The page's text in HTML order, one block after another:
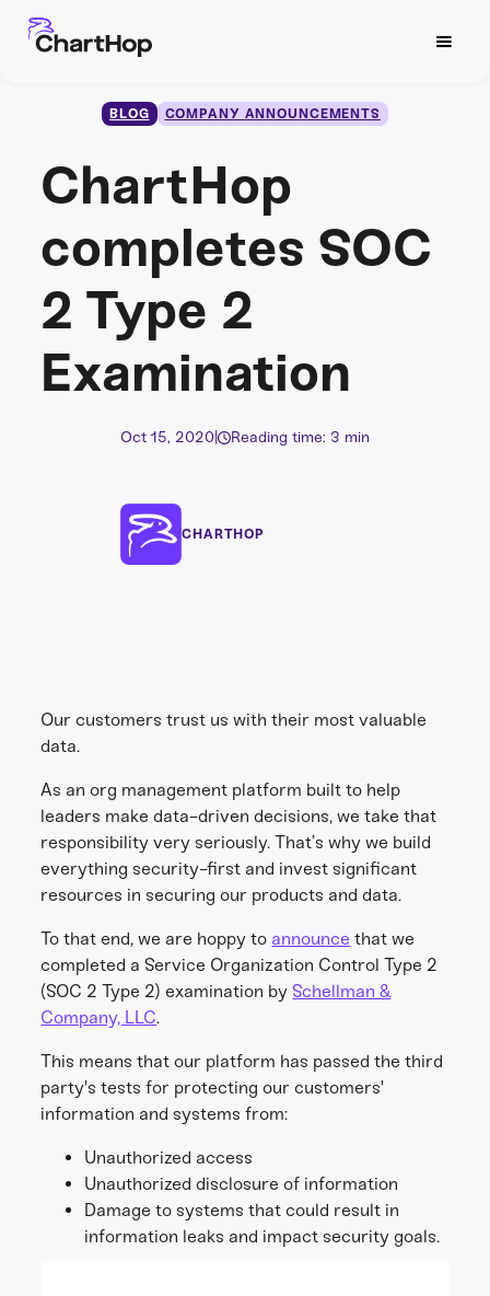
BLOG COMPANY ANNOUNCEMENTS
ChartHop
completes SOC
2 Type 2
Examination
Oct 15, 2020 Reading time: 3 min
CHARTHOP
Our customers trust us with their most valuable
data.
As an org management platform built to help
leaders make data-driven decisions, we take that
responsibility very seriously. That’s why we build
everything security-first and invest significant
resources in securing our products and data.
To that end, we are hoppy to announce that we
completed a Service Organization Control Type 2
(SOC 2 Type 2) examination bySchellman &
Company, LLC.
This means that our platform has passed the third
party's tests for protecting our customers'
information and systems from:
Unauthorized access
Unauthorized disclosure of information
Damage to systems that could result in
information leaks and impact security goals.